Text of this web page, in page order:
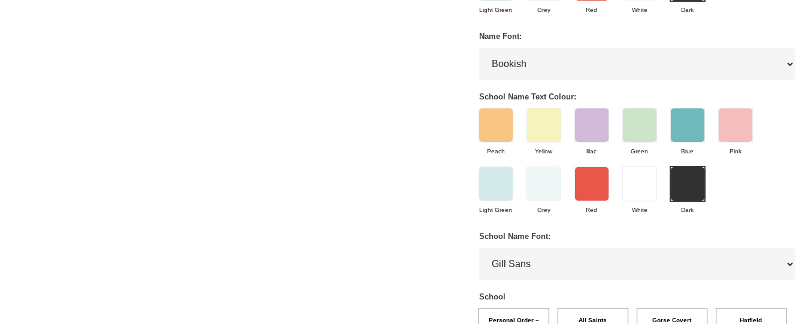
Light Green Grey Red White Dark
Name Font:
School Name Text Colour:
Peach Yellow lilac Green Blue Pink
Light Green Grey Red White Dark
School Name Font:
School
Personal Order –
All Saints Gorse Covert Hatfield